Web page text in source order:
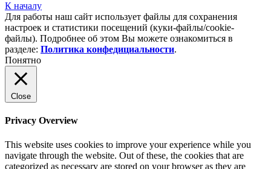
К началу
Для работы наш сайт использует файлы для сохранения
настроек и статистики посещений (куки‑файлы/cookie-
файлы). Подробнее об этом Вы можете ознакомиться в
разделе: Политика конфедициальности.
Понятно
Close
Privacy Overview
This website uses cookies to improve your experience while you
navigate through the website. Out of these, the cookies that are
categorized as necessary are stored on your browser as they are